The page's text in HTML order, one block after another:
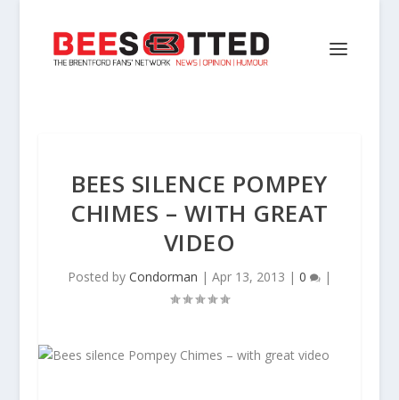
BEES SILENCE POMPEY
CHIMES – WITH GREAT
VIDEO
Posted by Condorman | Apr 13, 2013 | 0 |